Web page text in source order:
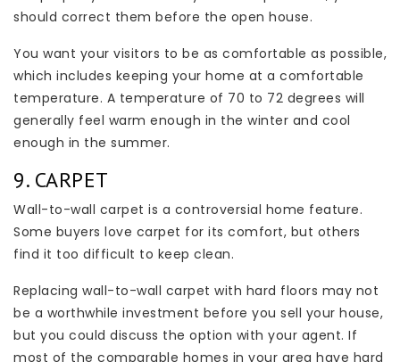
should correct them before the open house.
You want your visitors to be as comfortable as possible,
which includes keeping your home at a comfortable
temperature. A temperature of 70 to 72 degrees will
generally feel warm enough in the winter and cool
enough in the summer.
9. CARPET
Wall-to-wall carpet is a controversial home feature.
Some buyers love carpet for its comfort, but others
find it too difficult to keep clean.
Replacing wall-to-wall carpet with hard floors may not
be a worthwhile investment before you sell your house,
but you could discuss the option with your agent. If
most of the comparable homes in your area have hard